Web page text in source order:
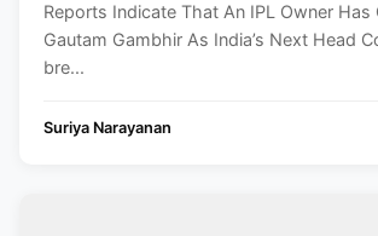
Reports Indicate That An IPL Owner Has
Gautam Gambhir As India’s Next Head
bre...
Suriya Narayanan